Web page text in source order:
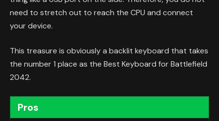
need to stretch out to reach the CPU and connect
your device.
This treasure is obviously a backlit keyboard that takes
the number 1 place as the Best Keyboard for Battlefield
2042.
Pros